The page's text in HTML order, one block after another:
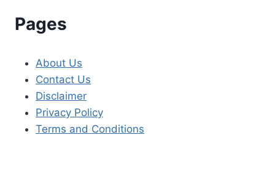
Pages
About Us
Contact Us
Disclaimer
Privacy Policy
Terms and Conditions